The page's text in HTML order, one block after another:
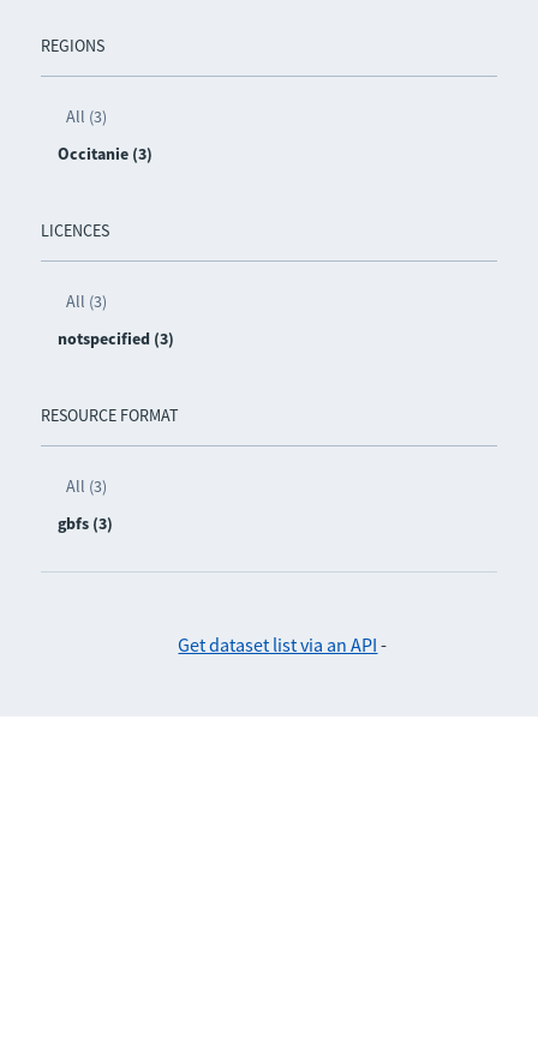
REGIONS
All (3)
Occitanie (3)
LICENCES
All (3)
notspecified (3)
RESOURCE FORMAT
All (3)
gbfs (3)
Get dataset list via an API -